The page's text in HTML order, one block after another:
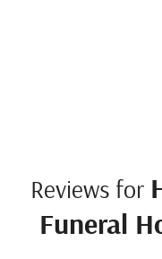
Reviews for
Funeral